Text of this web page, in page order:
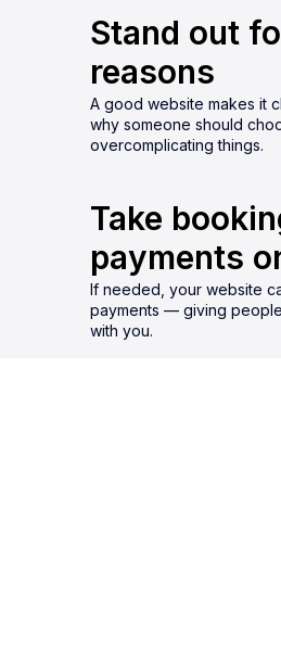
Stand out
reasons
A good website makes it
why someone should
overcomplicating things.
Take
payments
If needed, your website
payments — giving
with you.